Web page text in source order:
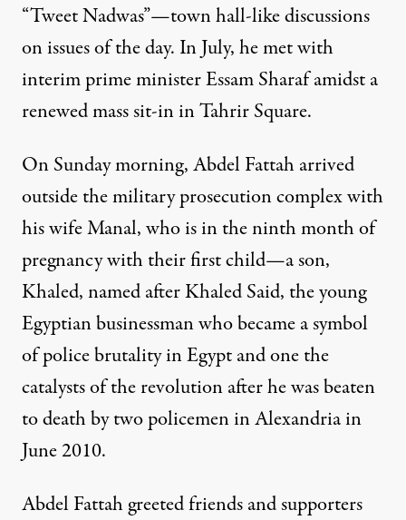
“Tweet Nadwas”—town hall-like discussions
on issues of the day. In July, he met with
interim prime minister Essam Sharaf amidst a
renewed mass sit-in in Tahrir Square.
On Sunday morning, Abdel Fattah arrived
outside the military prosecution complex with
his wife Manal, who is in the ninth month of
pregnancy with their first child—a son,
Khaled, named after Khaled Said, the young
Egyptian businessman who became a symbol
of police brutality in Egypt and one the
catalysts of the revolution after he was beaten
to death by two policemen in Alexandria in
June 2010.
Abdel Fattah greeted friends and supporters